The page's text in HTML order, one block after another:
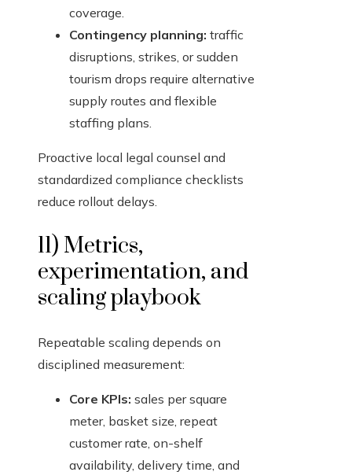
coverage.
Contingency planning: traffic
disruptions, strikes, or sudden
tourism drops require alternative
supply routes and flexible
staffing plans.
Proactive local legal counsel and
standardized compliance checklists
reduce rollout delays.
11) Metrics,
experimentation, and
scaling playbook
Repeatable scaling depends on
disciplined measurement:
Core KPIs: sales per square
meter, basket size, repeat
customer rate, on-shelf
availability, delivery time, and